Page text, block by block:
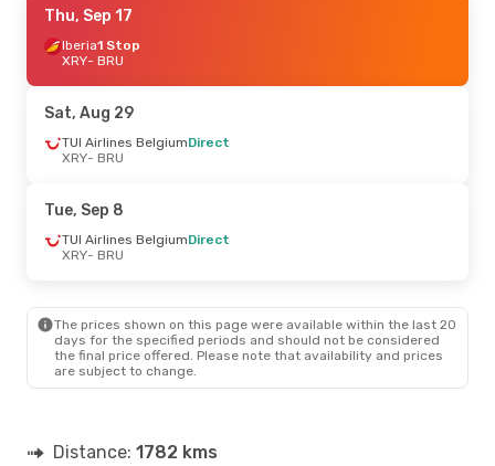
Thu, Sep 17
Iberia1 Stop
XRY- BRU
Sat, Aug 29
TUI Airlines BelgiumDirect
XRY- BRU
Tue, Sep 8
TUI Airlines BelgiumDirect
XRY- BRU
The prices shown on this page were available within the last 20
days for the specified periods and should not be considered
the final price offered. Please note that availability and prices
are subject to change.
Distance: 1782 kms